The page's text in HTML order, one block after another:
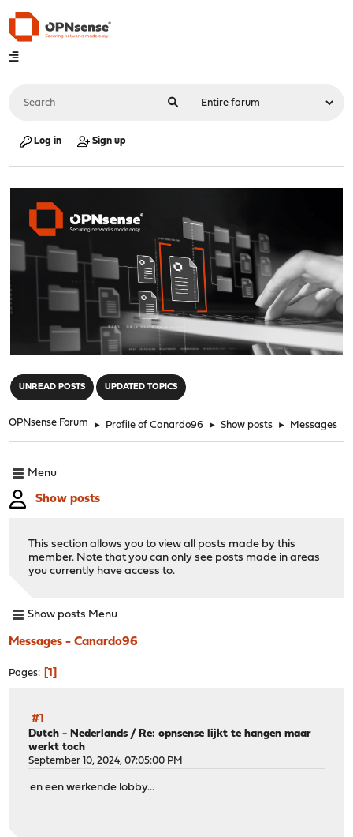
Log in Sign up
UNREAD POSTS UPDATED TOPICS
OPNsense Forum ► Profile of Canardo96 ► Show posts ► Messages
Menu
Show posts
This section allows you to view all posts made by this
member. Note that you can only see posts made in areas
you currently have access to.
Show posts Menu
Messages - Canardo96
Pages 1
#1
Dutch - Nederlands / Re: opnsense lijkt te hangen maar
werkt toch
September 10, 2024, 07:05:00 PM
en een werkende lobby...